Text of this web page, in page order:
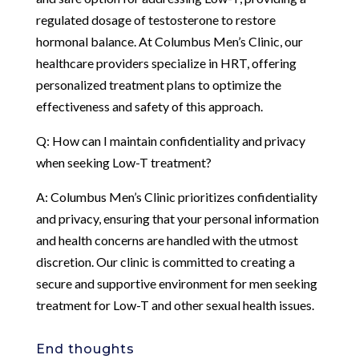
regulated dosage of testosterone to restore
hormonal balance. At Columbus Men’s Clinic, our
healthcare providers specialize in HRT, offering
personalized treatment plans to optimize the
effectiveness and safety of this approach.
Q: How can I maintain confidentiality and privacy
when seeking Low-T treatment?
A: Columbus Men’s Clinic prioritizes confidentiality
and privacy, ensuring that your personal information
and health concerns are handled with the utmost
discretion. Our clinic is committed to creating a
secure and supportive environment for men seeking
treatment for Low-T and other sexual health issues.
End thoughts